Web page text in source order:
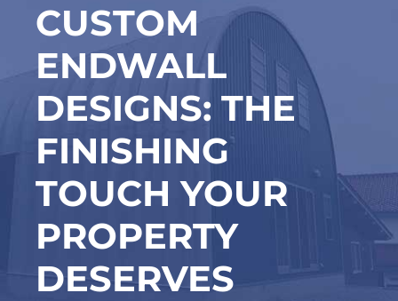
CUSTOM
ENDWALL
DESIGNS: THE
FINISHING
TOUCH YOUR
PROPERTY
DESERVES